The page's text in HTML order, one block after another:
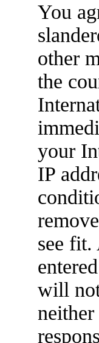
You
other
the
your
IP
see fit.
will